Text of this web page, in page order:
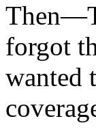
forgot
wanted